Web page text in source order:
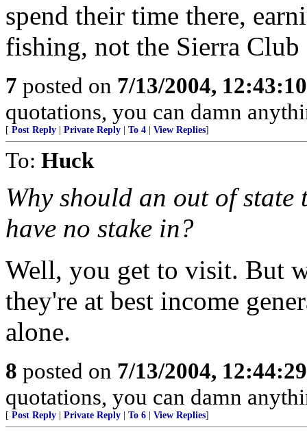
spend their time there,
fishing, not the Sierra Club
7 posted on 7/13/2004,
quotations, you can damn
[ Post Reply Private Reply To 4 View Replies]
To: Huck
Why should an out of
have no stake in?
Well, you get to visit. But
they're at best income
alone.
8 posted on 7/13/2004,
quotations, you can damn
[ Post Reply Private Reply To 6 View Replies]